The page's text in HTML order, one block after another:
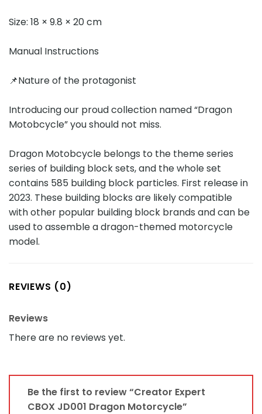
Size: 18 × 9.8 × 20 cm
Manual Instructions
📌Nature of the protagonist
Introducing our proud collection named “Dragon
Motobcycle” you should not miss.
Dragon Motobcycle belongs to the theme series
series of building block sets, and the whole set
contains 585 building block particles. First release in
2023. These building blocks are likely compatible
with other popular building block brands and can be
used to assemble a dragon-themed motorcycle
model.
REVIEWS (0)
Reviews
There are no reviews yet.
Be the first to review “Creator Expert
CBOX JD001 Dragon Motorcycle”